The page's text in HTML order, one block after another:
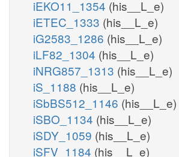
iEKO11_1354 (his__L_e)
iETEC_1333 (his__L_e)
iG2583_1286 (his__L_e)
iLF82_1304 (his__L_e)
iNRG857_1313 (his__L_e)
iS_1188 (his__L_e)
iSbBS512_1146 (his__L_e)
iSBO_1134 (his__L_e)
iSDY_1059 (his__L_e)
iSFV_1184 (his__L_e)